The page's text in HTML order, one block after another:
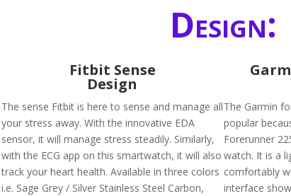
Design:
Fitbit Sense
Design
The sense Fitbit is here to sense and manage all
your stress away. With the innovative EDA
sensor, it will manage stress steadily. Similarly,
with the ECG app on this smartwatch, it will also
track your heart health. Available in three colors
i.e. Sage Grey / Silver Stainless Steel Carbon,
The Garmin
popular
Forerunner
watch. It is a
comfortably
interface